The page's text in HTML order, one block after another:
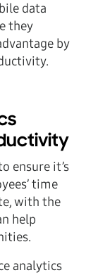
data
they
by
ensure it’s
time
with the
help
analytics